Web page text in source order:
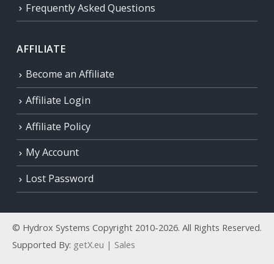
Frequently Asked Questions
AFFILIATE
Become an Affiliate
Affiliate Login
Affiliate Policy
My Account
Lost Password
© Hydrox Systems Copyright 2010-2026. All Rights Reserved.
Supported By: getX.eu | Sales